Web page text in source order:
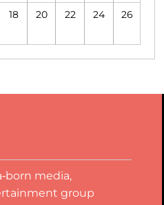
18 20 22 24 26
media,
group